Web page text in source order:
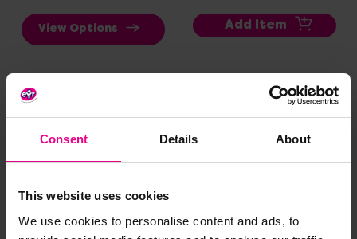
Consent Details About
This website uses cookies
We use cookies to personalise content and ads, to
View Options Add Item